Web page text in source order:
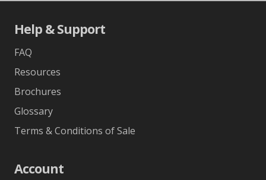
Help & Support
FAQ
Resources
Brochures
Glossary
Terms & Conditions of Sale
Account